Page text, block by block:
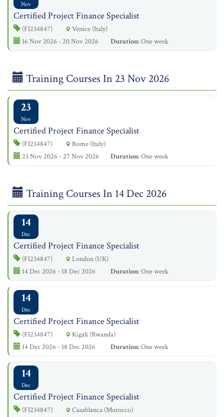
Nov
Certified Project Finance Specialist
(FI234847)
Venice (Italy)
16 Nov 2026 - 20 Nov 2026
Duration:One week
Training Courses In 23 Nov 2026
23
Nov
Certified Project Finance Specialist
(FI234847)
Rome (Italy)
23 Nov 2026 - 27 Nov 2026
Duration:One week
Training Courses In 14 Dec 2026
14
Dec
Certified Project Finance Specialist
(FI234847)
London (UK)
14 Dec 2026 - 18 Dec 2026
Duration:One week
14
Dec
Certified Project Finance Specialist
(FI234847)
Kigali (Rwanda)
14 Dec 2026 - 18 Dec 2026
Duration:One week
14
Dec
Certified Project Finance Specialist
(FI234847)
Casablanca (Morocco)